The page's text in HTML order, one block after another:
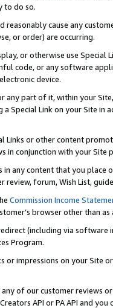
to do so.
reasonably cause any
or order) are occurring.
or otherwise use
code, or any software
device.
any part of it, within your
Special Link on your Site
Links or other content
in conjunction with your
in any content that you
review, forum, Wish List,
Commission Income
browser other than
(including via software
Program.
or impressions on your Site
of our customer reviews
API or PA API and